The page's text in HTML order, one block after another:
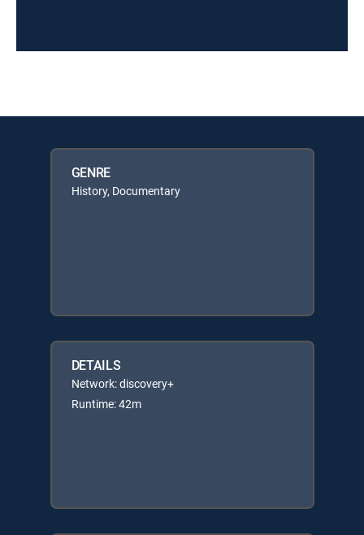
GENRE
History, Documentary
DETAILS
Network: discovery+
Runtime: 42m